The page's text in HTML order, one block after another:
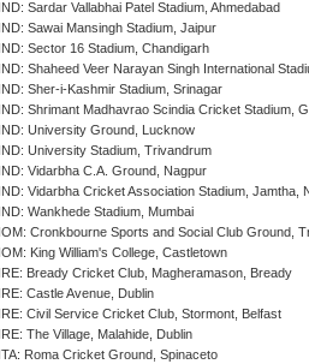
IND: Sardar Vallabhai Patel Stadium, Ahmedabad
IND: Sawai Mansingh Stadium, Jaipur
IND: Sector 16 Stadium, Chandigarh
IND: Shaheed Veer Narayan Singh International
IND: Sher-i-Kashmir Stadium, Srinagar
IND: Shrimant Madhavrao Scindia Cricket Stadium,
IND: University Ground, Lucknow
IND: University Stadium, Trivandrum
IND: Vidarbha C.A. Ground, Nagpur
IND: Vidarbha Cricket Association Stadium, Jamtha,
IND: Wankhede Stadium, Mumbai
IOM: Cronkbourne Sports and Social Club Ground,
IOM: King William's College, Castletown
IRE: Bready Cricket Club, Magheramason, Bready
IRE: Castle Avenue, Dublin
IRE: Civil Service Cricket Club, Stormont, Belfast
IRE: The Village, Malahide, Dublin
ITA: Roma Cricket Ground, Spinaceto